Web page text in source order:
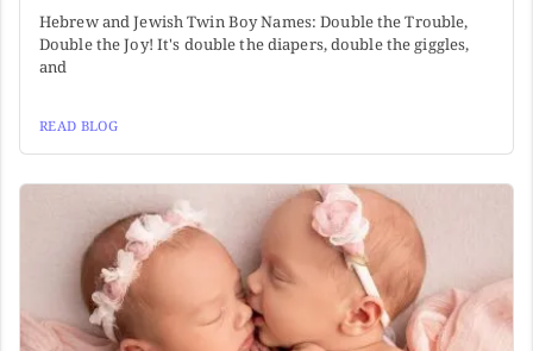
Hebrew and Jewish Twin Boy Names: Double the Trouble,
Double the Joy! It's double the diapers, double the giggles,
and
READ BLOG